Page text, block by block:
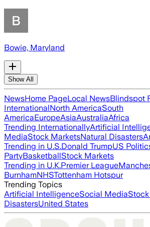
Bowie, Maryland
Show All
NewsHome PageLocal NewsBlindspot
InternationalNorth AmericaSouth
AmericaEuropeAsiaAustraliaAfrica
Trending InternationallyArtificial
MediaStock MarketsNatural Disasters
Trending in U.S.Donald TrumpUS
PartyBasketballStock Markets
Trending in U.K.Premier League
BurnhamNHSTottenham Hotspur
Trending Topics
Artificial IntelligenceSocial Media
DisastersUnited States